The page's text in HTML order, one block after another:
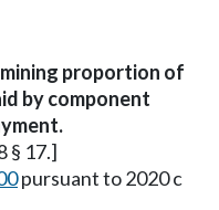
proportion of
by component
§ 17.]
pursuant to 2020 c